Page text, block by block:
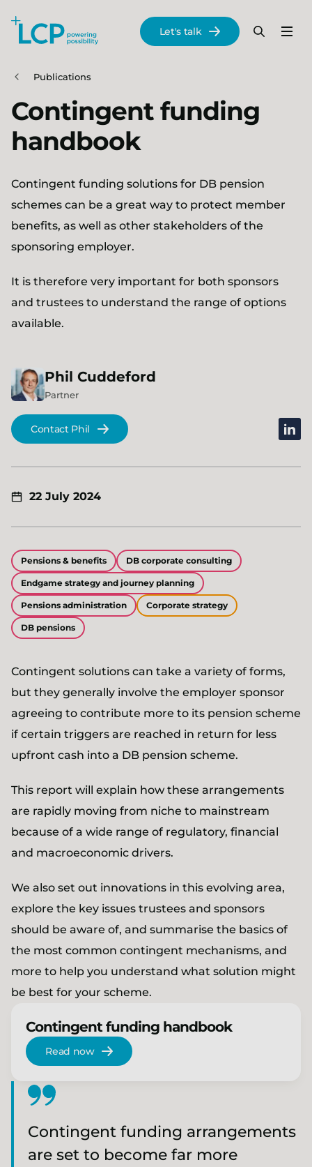
Skip to main content
Menu
Search
Let's talk
Publications
Contingent funding
handbook
Contingent funding solutions for DB pension
schemes can be a great way to protect member
benefits, as well as other stakeholders of the
sponsoring employer.
It is therefore very important for both sponsors
and trustees to understand the range of options
available.
Phil Cuddeford
Partner
Contact Phil
22 July 2024
Pensions & benefits DB corporate consulting
Endgame strategy and journey planning
Pensions administration Corporate strategy
DB pensions
Contingent solutions can take a variety of forms,
but they generally involve the employer sponsor
agreeing to contribute more to its pension scheme
if certain triggers are reached in return for less
upfront cash into a DB pension scheme.
This report will explain how these arrangements
are rapidly moving from niche to mainstream
because of a wide range of regulatory, financial
and macroeconomic drivers.
We also set out innovations in this evolving area,
explore the key issues trustees and sponsors
should be aware of, and summarise the basics of
the most common contingent mechanisms, and
more to help you understand what solution might
be best for your scheme.
Contingent funding handbook
Read now
Contingent funding arrangements
are set to become far more